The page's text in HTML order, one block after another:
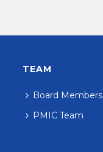
TEAM
Board Members
PMIC Team